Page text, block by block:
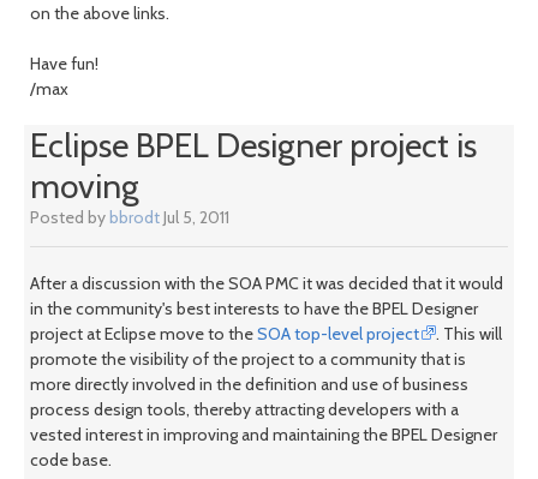
on the above links.
Have fun!
/max
Eclipse BPEL Designer project is
moving
Posted bybbrodtJul 5, 2011
After a discussion with the SOA PMC it was decided that it would
in the community's best interests to have the BPEL Designer
project at Eclipse move to theSOA top-level project
. This will
promote the visibility of the project to a community that is
more directly involved in the definition and use of business
process design tools, thereby attracting developers with a
vested interest in improving and maintaining the BPEL Designer
code base.